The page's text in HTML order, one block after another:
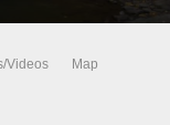
Videos Map